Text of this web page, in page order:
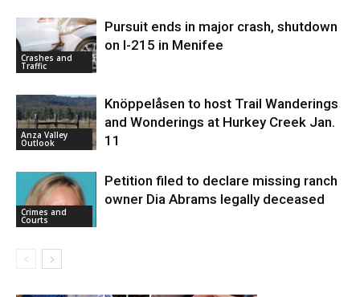
Crashes and
Traffic
Pursuit ends in major crash, shutdown
on I-215 in Menifee
Anza Valley
Outlook
Knöppelåsen to host Trail Wanderings
and Wonderings at Hurkey Creek Jan.
11
Crimes and
Courts
Petition filed to declare missing ranch
owner Dia Abrams legally deceased